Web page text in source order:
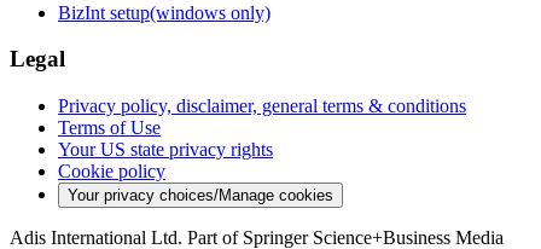
BizInt setup(windows only)
Legal
Privacy policy, disclaimer, general terms & conditions
Terms of Use
Your US state privacy rights
Cookie policy
Your privacy choices/Manage cookies
Adis International Ltd. Part of Springer Science+Business Media